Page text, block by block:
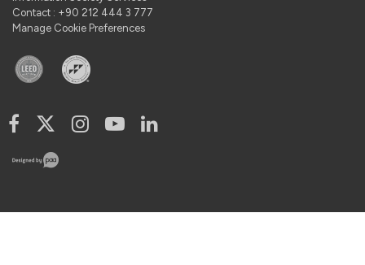
Contact : +90 212 444 3 777
Manage Cookie Preferences